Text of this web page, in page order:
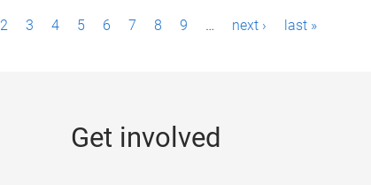
2 3 4 5 6 7 8 9 … next › last »
Get involved